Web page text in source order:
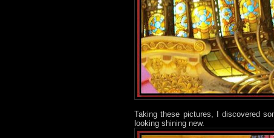
Taking these pictures, I discovered
looking shining new.